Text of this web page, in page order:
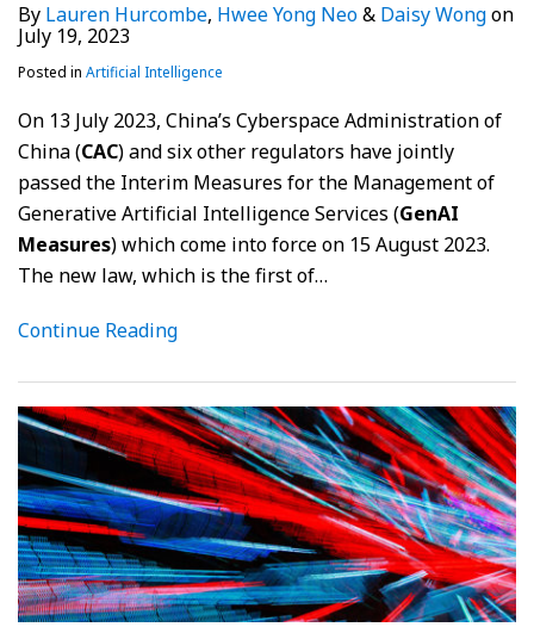
By Lauren Hurcombe, Hwee Yong Neo& Daisy Wongon
July 19, 2023
Posted in Artificial Intelligence
On 13 July 2023, China’s Cyberspace Administration of
China (CAC) and six other regulators have jointly
passed the Interim Measures for the Management of
Generative Artificial Intelligence Services (GenAI
Measures) which come into force on 15 August 2023.
The new law, which is the first of…
Continue Reading